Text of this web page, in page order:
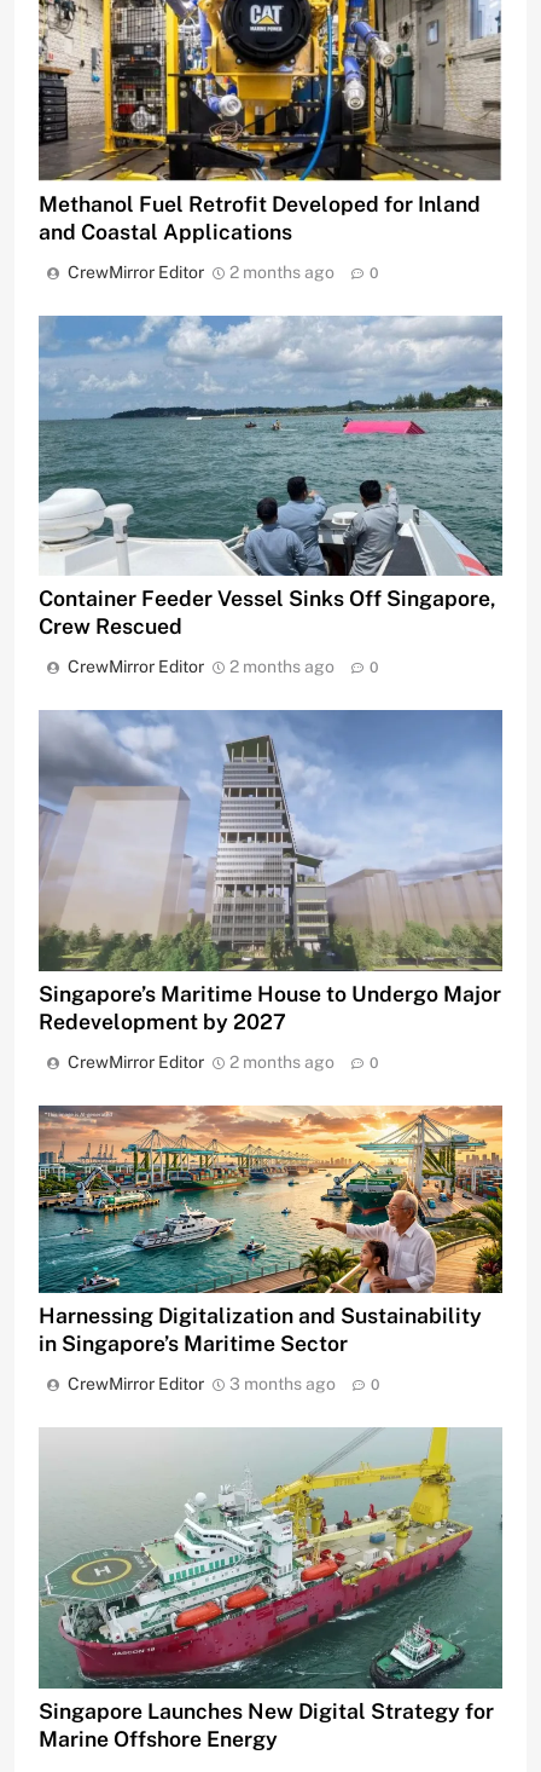
Methanol Fuel Retrofit Developed for Inland
and Coastal Applications
CrewMirror Editor 2 months ago 0
Container Feeder Vessel Sinks Off Singapore,
Crew Rescued
CrewMirror Editor 2 months ago 0
Singapore’s Maritime House to Undergo Major
Redevelopment by 2027
CrewMirror Editor 2 months ago 0
Harnessing Digitalization and Sustainability
in Singapore’s Maritime Sector
CrewMirror Editor 3 months ago 0
Singapore Launches New Digital Strategy for
Marine Offshore Energy